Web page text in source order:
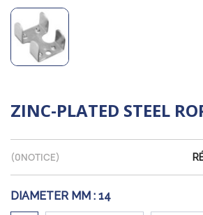
ZINC-PLATED STEEL
(0NOTICE)
DIAMETER MM : 14